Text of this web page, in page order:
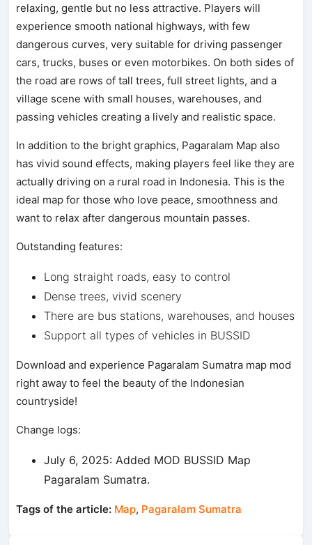
relaxing, gentle but no less attractive. Players will
experience smooth national highways, with few
dangerous curves, very suitable for driving passenger
cars, trucks, buses or even motorbikes. On both sides of
the road are rows of tall trees, full street lights, and a
village scene with small houses, warehouses, and
passing vehicles creating a lively and realistic space.
In addition to the bright graphics, Pagaralam Map also
has vivid sound effects, making players feel like they are
actually driving on a rural road in Indonesia. This is the
ideal map for those who love peace, smoothness and
want to relax after dangerous mountain passes.
Outstanding features:
Long straight roads, easy to control
Dense trees, vivid scenery
There are bus stations, warehouses, and houses
Support all types of vehicles in BUSSID
Download and experience Pagaralam Sumatra map mod
right away to feel the beauty of the Indonesian
countryside!
Change logs:
July 6, 2025: Added MOD BUSSID Map
Pagaralam Sumatra.
Tags of the article: Map, Pagaralam Sumatra